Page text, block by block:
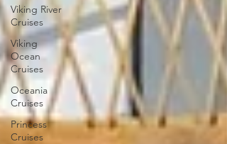
Viking River
Cruises
Viking
Ocean
Cruises
Oceania
Cruises
Princess
Cruises